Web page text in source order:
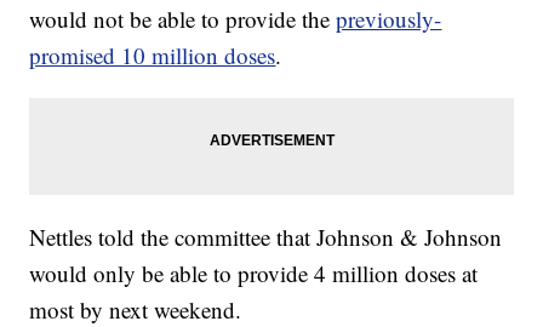
would not be able to provide thepreviously-
promised 10 million doses.
Nettles told the committee that Johnson & Johnson
would only be able to provide 4 million doses at
most by next weekend.